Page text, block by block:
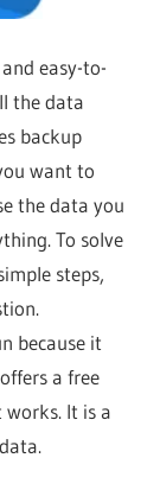
easy-to-
the data
backup
want to
the data you
To solve
steps,
because it
a free
It is a